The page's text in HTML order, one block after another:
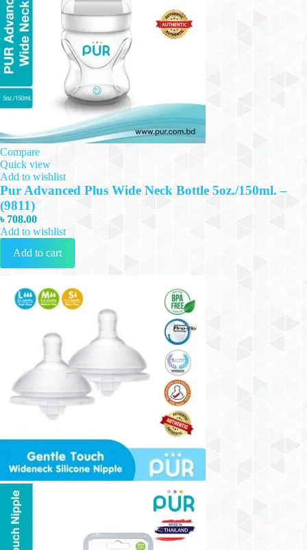
Compare
Quick view
Add to wishlist
Pur Advanced Plus Wide Neck Bottle 5oz./150ml. –
(9811)
৳708.00
Add to wishlist
Add to cart